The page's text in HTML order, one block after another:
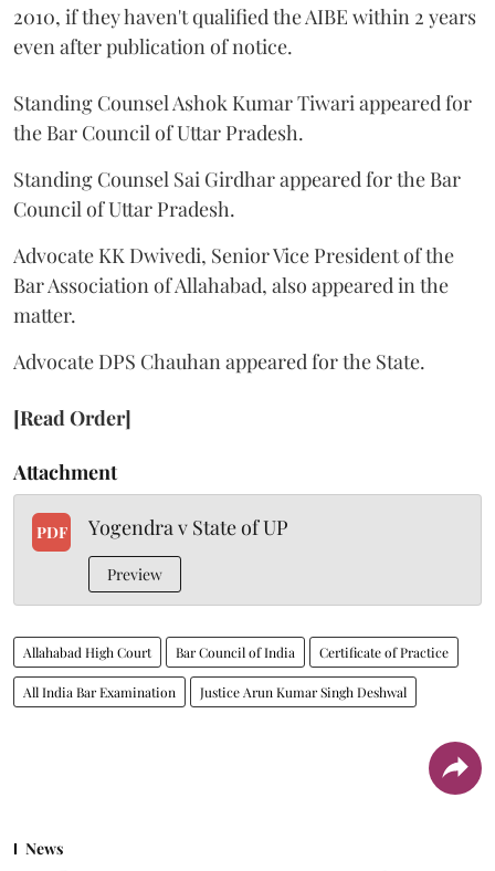
2010, if they haven't qualified the AIBE within 2 years
even after publication of notice.
Standing Counsel Ashok Kumar Tiwari appeared for
the Bar Council of Uttar Pradesh.
Standing Counsel Sai Girdhar appeared for the Bar
Council of Uttar Pradesh.
Advocate KK Dwivedi, Senior Vice President of the
Bar Association of Allahabad, also appeared in the
matter.
Advocate DPS Chauhan appeared for the State.
[Read Order]
Attachment
PDF Yogendra v State of UP
Preview
Allahabad High Court Bar Council of India Certificate of Practice
All India Bar Examination Justice Arun Kumar Singh Deshwal
News